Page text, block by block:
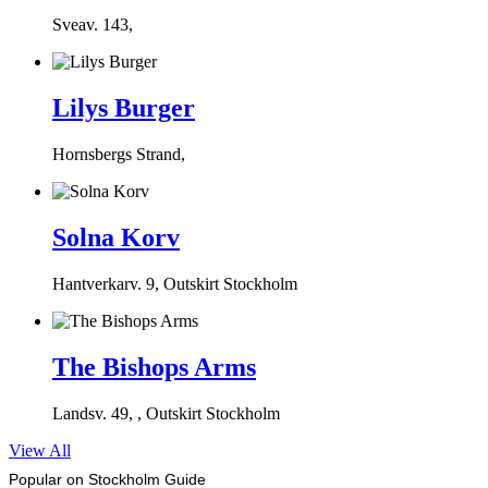
Sveav. 143,
Lilys Burger
Hornsbergs Strand,
Solna Korv
Hantverkarv. 9, Outskirt Stockholm
The Bishops Arms
Landsv. 49, , Outskirt Stockholm
View All
Popular on Stockholm Guide